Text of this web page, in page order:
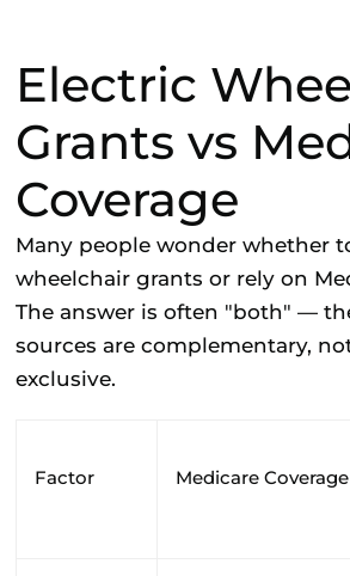
Electric
Grants vs
Coverage
Many people wonder whether
wheelchair grants or rely on
The answer is often "both" —
sources are complementary,
exclusive.
Factor Medicare Coverage